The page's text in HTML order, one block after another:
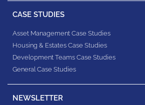
CASE STUDIES
Asset Management Case Studies
Housing & Estates​ Case Studies
Development Teams​ Case Studies
General Case Studies
NEWSLETTER